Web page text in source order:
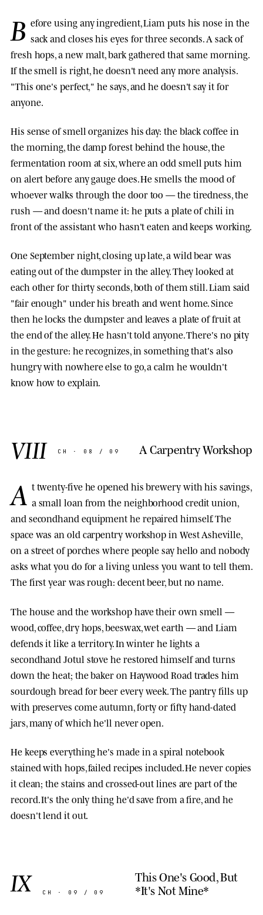
B efore using any ingredient, Liam puts his nose in the
sack and closes his eyes for three seconds. A sack of
fresh hops, a new malt, bark gathered that same morning.
If the smell is right, he doesn't need any more analysis.
"This one's perfect," he says, and he doesn't say it for
anyone.
His sense of smell organizes his day: the black coffee in
the morning, the damp forest behind the house, the
fermentation room at six, where an odd smell puts him
on alert before any gauge does. He smells the mood of
whoever walks through the door too — the tiredness, the
rush — and doesn't name it: he puts a plate of chili in
front of the assistant who hasn't eaten and keeps working.
One September night, closing up late, a wild bear was
eating out of the dumpster in the alley. They looked at
each other for thirty seconds, both of them still. Liam said
"fair enough" under his breath and went home. Since
then he locks the dumpster and leaves a plate of fruit at
the end of the alley. He hasn't told anyone. There's no pity
in the gesture: he recognizes, in something that's also
hungry with nowhere else to go, a calm he wouldn't
know how to explain.
VIII CH · 08 / 09 A Carpentry Workshop
A t twenty-five he opened his brewery with his savings,
a small loan from the neighborhood credit union,
and secondhand equipment he repaired himself. The
space was an old carpentry workshop in West Asheville,
on a street of porches where people say hello and nobody
asks what you do for a living unless you want to tell them.
The first year was rough: decent beer, but no name.
The house and the workshop have their own smell —
wood, coffee, dry hops, beeswax, wet earth — and Liam
defends it like a territory. In winter he lights a
secondhand Jotul stove he restored himself and turns
down the heat; the baker on Haywood Road trades him
sourdough bread for beer every week. The pantry fills up
with preserves come autumn, forty or fifty hand-dated
jars, many of which he'll never open.
He keeps everything he's made in a spiral notebook
stained with hops, failed recipes included. He never copies
it clean; the stains and crossed-out lines are part of the
record. It's the only thing he'd save from a fire, and he
doesn't lend it out.
IX CH · 09 / 09
This One's Good, But
*It's Not Mine*